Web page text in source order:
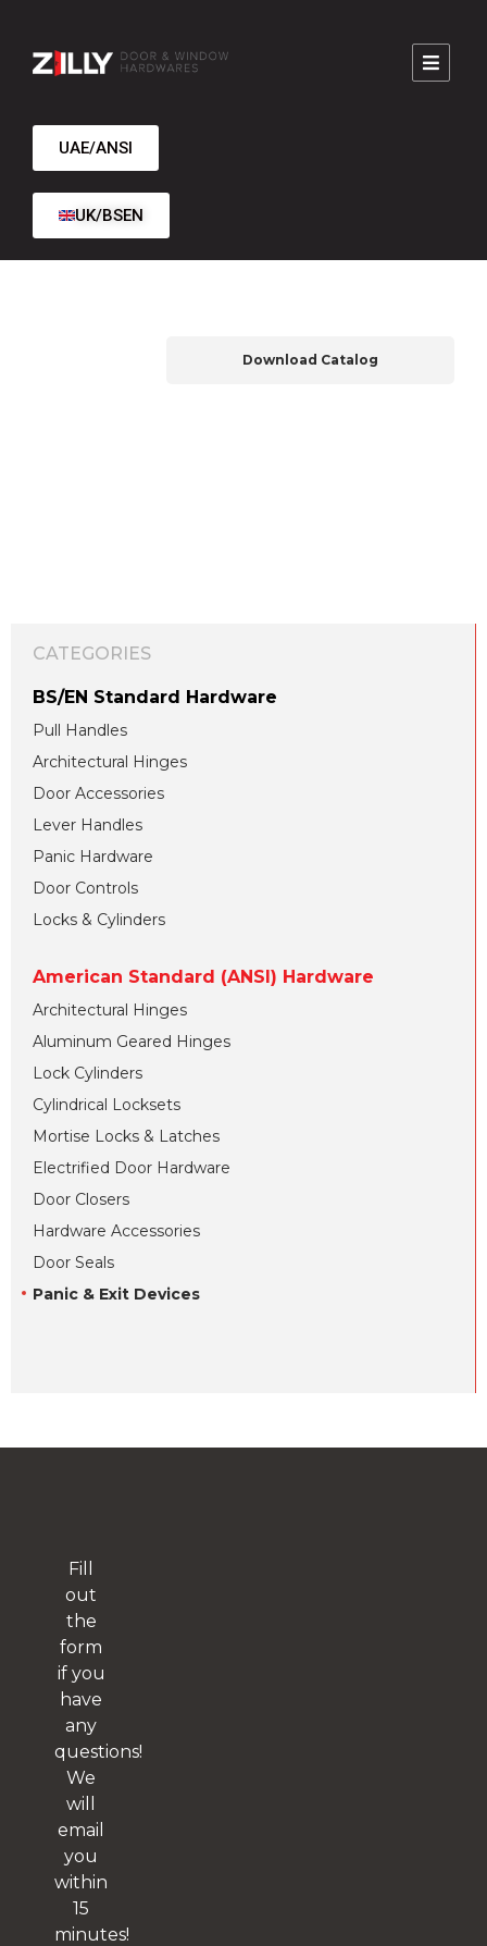
UAE/ANSI
UK/BSEN
Download Catalog
CATEGORIES
BS/EN Standard Hardware
Pull Handles
Architectural Hinges
Door Accessories
Lever Handles
Panic Hardware
Door Controls
Locks & Cylinders
American Standard (ANSI) Hardware
Architectural Hinges
Aluminum Geared Hinges
Lock Cylinders
Cylindrical Locksets
Mortise Locks & Latches
Electrified Door Hardware
Door Closers
Hardware Accessories
Door Seals
Panic & Exit Devices
Fill
out
the
form
if you
have
any
questions!
We
will
email
you
within
15
minutes!